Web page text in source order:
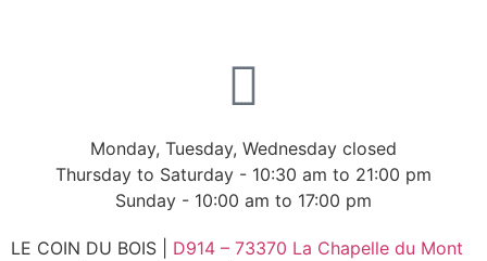
Monday, Tuesday, Wednesday closed
Thursday to Saturday - 10:30 am to 21:00 pm
Sunday - 10:00 am to 17:00 pm
LE COIN DU BOIS | D914 – 73370 La Chapelle du Mont